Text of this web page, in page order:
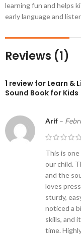
learning fun and helps
early language and
Reviews (1)
1 review for Learn &
Sound Book for Kids
Arif –
This is
our child.
and the
loves
sturdy,
noticed a
skills, and
time.